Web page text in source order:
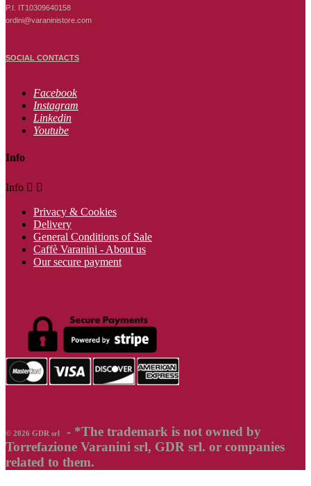
P.I. IT10309640158
ordini@varaninistore.com
SOCIAL CONTACTS
Facebook
Instagram
Linkedin
Youtube
Info
Info  
Privacy & Cookies
Delivery
General Conditions of Sale
Caffè Varanini - About us
Our secure payment
© 2026 GDR srl
- *The trademark is not owned by
Torrefazione Varanini srl, GDR srl. or companies
related to them.